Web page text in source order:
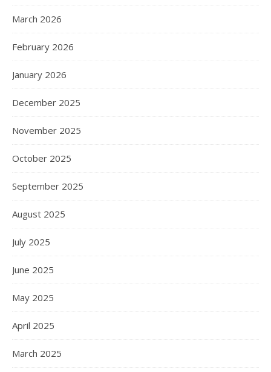
March 2026
February 2026
January 2026
December 2025
November 2025
October 2025
September 2025
August 2025
July 2025
June 2025
May 2025
April 2025
March 2025